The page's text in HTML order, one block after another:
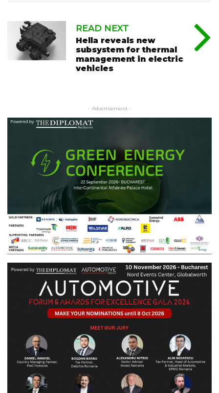
READ NEXT
Hella reveals new
subsystem for thermal
management in electric
vehicles
- Advertisement -